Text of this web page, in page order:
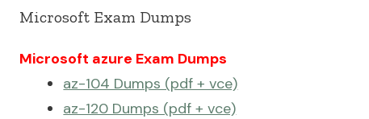
Microsoft Exam Dumps
Microsoft azure Exam Dumps
az-104 Dumps (pdf + vce)
az-120 Dumps (pdf + vce)